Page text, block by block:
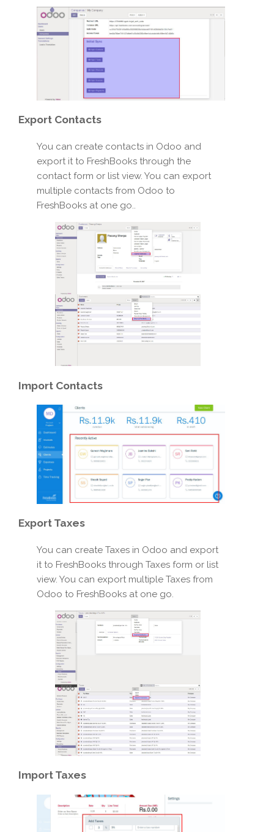
Export Contacts
You can create contacts in Odoo and
export it to FreshBooks through the
contact form or list view. You can export
multiple contacts from Odoo to
FreshBooks at one go..
Import Contacts
Export Taxes
You can create Taxes in Odoo and export
it to FreshBooks through Taxes form or list
view. You can export multiple Taxes from
Odoo to FreshBooks at one go.
Import Taxes